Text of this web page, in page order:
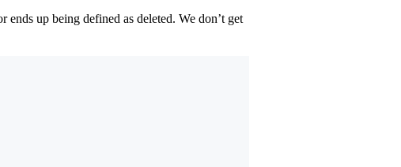
ends up being defined as deleted. We don’t get